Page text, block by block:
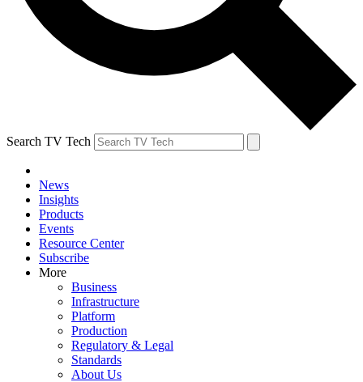
Search TV Tech
News
Insights
Products
Events
Resource Center
Subscribe
More
Business
Infrastructure
Platform
Production
Regulatory & Legal
Standards
About Us